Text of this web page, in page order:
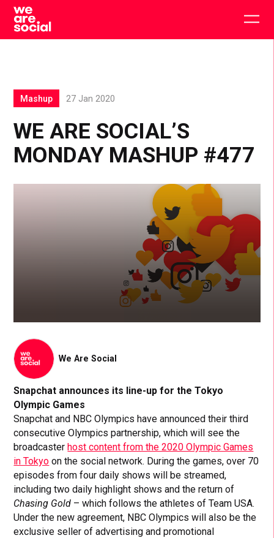
Skip
content
WE ARE SOCIAL’S
MONDAY MASHUP #477
Mashup 27 Jan 2020
We Are Social
Snapchat announces its line-up for the Tokyo
Olympic Games
Snapchat and NBC Olympics have announced their third
consecutive Olympics partnership, which will see the
broadcasterhost content from the 2020 Olympic Games
in Tokyo on the social network. During the games, over 70
episodes from four daily shows will be streamed,
including two daily highlight shows and the return of
Chasing Gold – which follows the athletes of Team USA.
Under the new agreement, NBC Olympics will also be the
exclusive seller of advertising and promotional